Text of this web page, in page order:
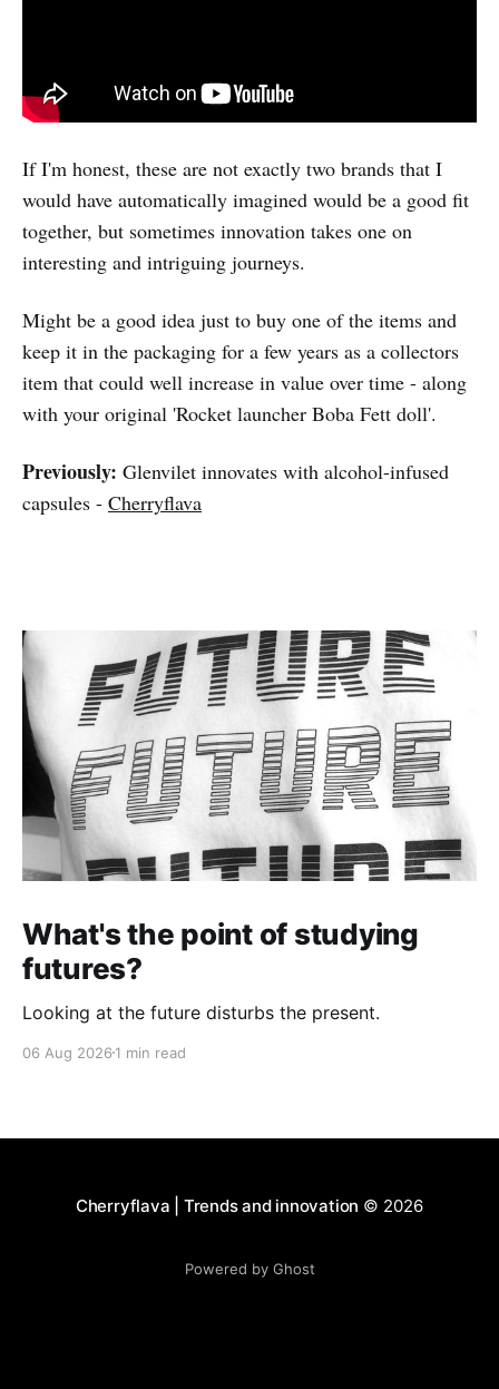
If I'm honest, these are not exactly two brands that I
would have automatically imagined would be a good fit
together, but sometimes innovation takes one on
interesting and intriguing journeys.
Might be a good idea just to buy one of the items and
keep it in the packaging for a few years as a collectors
item that could well increase in value over time - along
with your original 'Rocket launcher Boba Fett doll'.
Previously: Glenvilet innovates with alcohol-infused
capsules - Cherryflava
What's the point of studying
futures?
Looking at the future disturbs the present.
06 Aug 2026 1 min read
Cherryflava | Trends and innovation © 2026
Powered by Ghost